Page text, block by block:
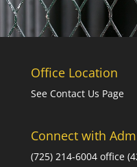
Office Location
See Contact Us Page
Connect with
(725) 214-6004 office